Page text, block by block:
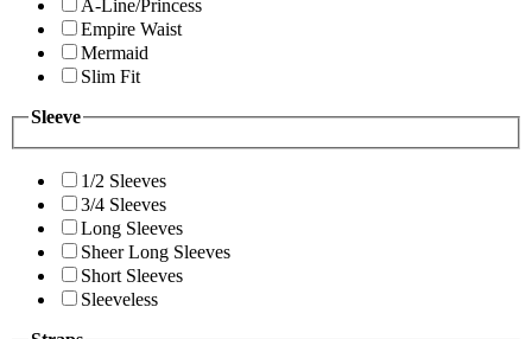
A-Line/Princess
Empire Waist
Mermaid
Slim Fit
Sleeve
1/2 Sleeves
3/4 Sleeves
Long Sleeves
Sheer Long Sleeves
Short Sleeves
Sleeveless